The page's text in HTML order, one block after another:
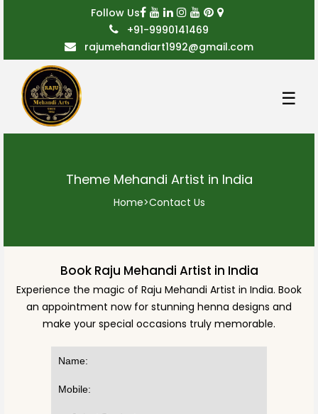
Follow Us
+91-9990141469
rajumehandiart1992@gmail.com
☰
Theme Mehandi Artist in India
Home>Contact Us
Book Raju Mehandi Artist in India
Experience the magic of Raju Mehandi Artist in India. Book
an appointment now for stunning henna designs and
make your special occasions truly memorable.